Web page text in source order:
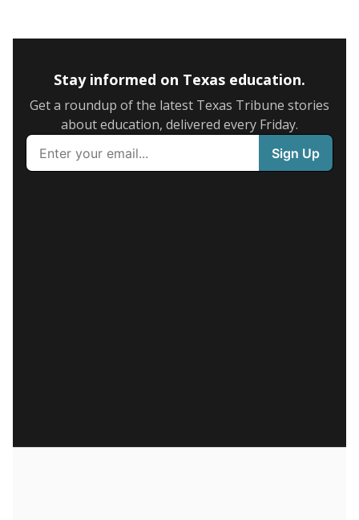
Stay informed on Texas education.
Get a roundup of the latest Texas Tribune stories
about education, delivered every Friday.